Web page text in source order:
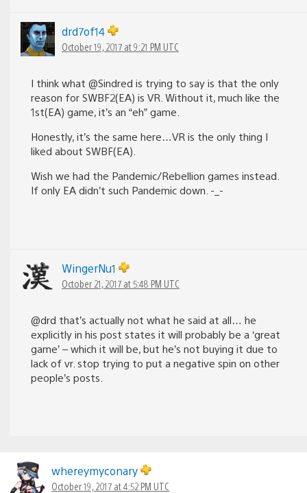
drd7of14
October 19, 2017 at 9:21 PM UTC
I think what @Sindred is trying to say is that the only
reason for SWBF2(EA) is VR. Without it, much like the
1st(EA) game, it’s an “eh” game.
Honestly, it’s the same here…VR is the only thing I
liked about SWBF(EA).
Wish we had the Pandemic/Rebellion games instead.
If only EA didn’t such Pandemic down. -_-
WingerNu1
October 21, 2017 at 5:48 PM UTC
@drd that’s actually not what he said at all… he
explicitly in his post states it will probably be a ‘great
game’ – which it will be, but he’s not buying it due to
lack of vr. stop trying to put a negative spin on other
people’s posts.
whereymyconary
October 19, 2017 at 4:52 PM UTC